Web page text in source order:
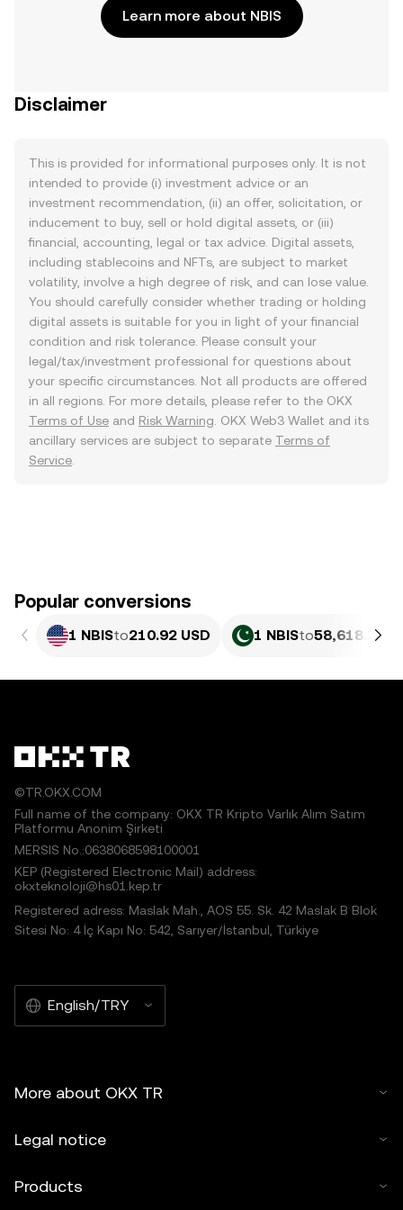
Learn more about NBIS
Disclaimer
This is provided for informational purposes only. It is not
intended to provide (i) investment advice or an
investment recommendation, (ii) an offer, solicitation, or
inducement to buy, sell or hold digital assets, or (iii)
financial, accounting, legal or tax advice. Digital assets,
including stablecoins and NFTs, are subject to market
volatility, involve a high degree of risk, and can lose value.
You should carefully consider whether trading or holding
digital assets is suitable for you in light of your financial
condition and risk tolerance. Please consult your
legal/tax/investment professional for questions about
your specific circumstances. Not all products are offered
in all regions. For more details, please refer to the OKX
Terms of Use and Risk Warning . OKX Web3 Wallet and its
ancillary services are subject to separate Terms of
Service
Popular conversions
1 NBISto210.92 USD 1 NBISto58,618.84
©TR.OKX.COM
Full name of the company: OKX TR Kripto Varlık Alım Satım
Platformu Anonim Şirketi
MERSIS No.:0638068598100001
KEP (Registered Electronic Mail) address:
okxteknoloji@hs01.kep.tr
Registered adress: Maslak Mah., AOS 55. Sk. 42 Maslak B Blok
Sitesi No: 4 İç Kapı No: 542, Sarıyer/İstanbul, Türkiye
English/TRY
More about OKX TR
Legal notice
Products